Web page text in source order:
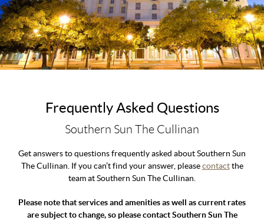
Frequently Asked Questions
Southern Sun The Cullinan
Get answers to questions frequently asked about Southern Sun
The Cullinan. If you can’t find your answer, pleasecontactthe
team at Southern Sun The Cullinan.
Please note that services and amenities as well as current rates
are subject to change, so please contact Southern Sun The